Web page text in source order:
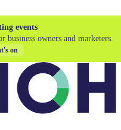
events
business owners and marketers.
on